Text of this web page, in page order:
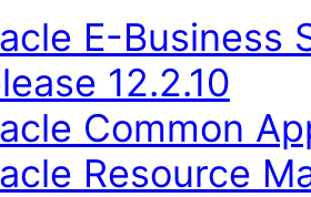
E-Business
12.2.10
Common
Resource